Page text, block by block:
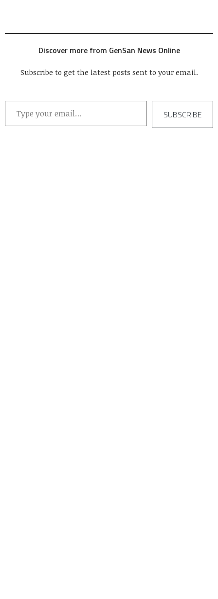
Discover more from GenSan News Online
Subscribe to get the latest posts sent to your email.
Type your email…
SUBSCRIBE